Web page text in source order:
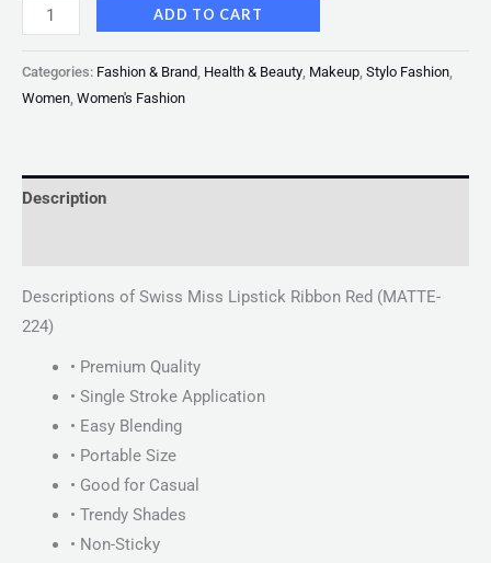
ADD TO CART
Categories: Fashion & Brand Health & Beauty Makeup Stylo Fashion
Women Women's Fashion
Description
Descriptions of Swiss Miss Lipstick Ribbon Red (MATTE-
224)
• Premium Quality
• Single Stroke Application
• Easy Blending
• Portable Size
• Good for Casual
• Trendy Shades
• Non-Sticky